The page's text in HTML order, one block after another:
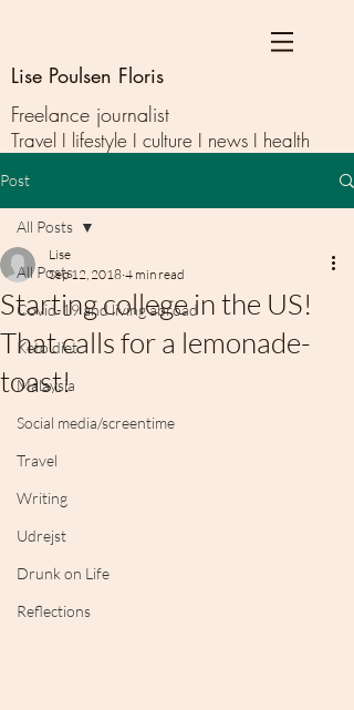
Lise Poulsen Floris
Freelance journalist
Travel I lifestyle I culture I news I health
Post
All Posts
Covid-19 and living abroad
Keto diet
Malaysia
Social media/screentime
Travel
Writing
Udrejst
Drunk on Life
Reflections
All Posts
Starting college in the US!
That calls for a lemonade-
toast!
Lise
Sep 12, 2018 4 min read